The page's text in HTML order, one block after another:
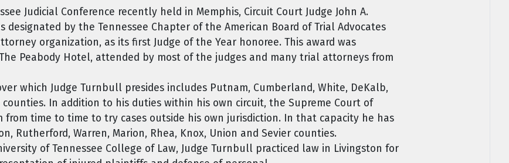
Judicial Conference recently held in Memphis, Circuit Court Judge John A.
designated by the Tennessee Chapter of the American Board of Trial Advocates
organization, as its first Judge of the Year honoree. This award was
Peabody Hotel, attended by most of the judges and many trial attorneys from
which Judge Turnbull presides includes Putnam, Cumberland, White, DeKalb,
In addition to his duties within his own circuit, the Supreme Court of
from time to time to try cases outside his own jurisdiction. In that capacity he has
Rutherford, Warren, Marion, Rhea, Knox, Union and Sevier counties.
of Tennessee College of Law, Judge Turnbull practiced law in Livingston for